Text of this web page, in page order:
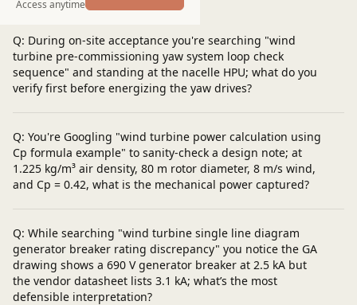
Access anytime
Q: During on-site acceptance you're searching "wind
turbine pre-commissioning yaw system loop check
sequence" and standing at the nacelle HPU; what do you
verify first before energizing the yaw drives?
Q: You're Googling "wind turbine power calculation using
Cp formula example" to sanity-check a design note; at
1.225 kg/m³ air density, 80 m rotor diameter, 8 m/s wind,
and Cp = 0.42, what is the mechanical power captured?
Q: While searching "wind turbine single line diagram
generator breaker rating discrepancy" you notice the GA
drawing shows a 690 V generator breaker at 2.5 kA but
the vendor datasheet lists 3.1 kA; what’s the most
defensible interpretation?